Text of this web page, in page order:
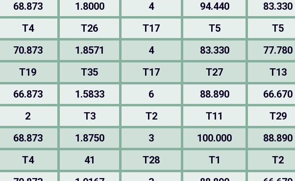
68.873 1.8000 4 94.440 83.330
T4
T26 T17 T5 T5
70.873 1.8571 4 83.330 77.780
T19
T35 T17 T27 T13
66.873 1.5833 6 88.890 66.670
2
T3 T2 T11 T29
68.873 1.8750 3 100.000 88.890
T4
41 T28 T1 T2